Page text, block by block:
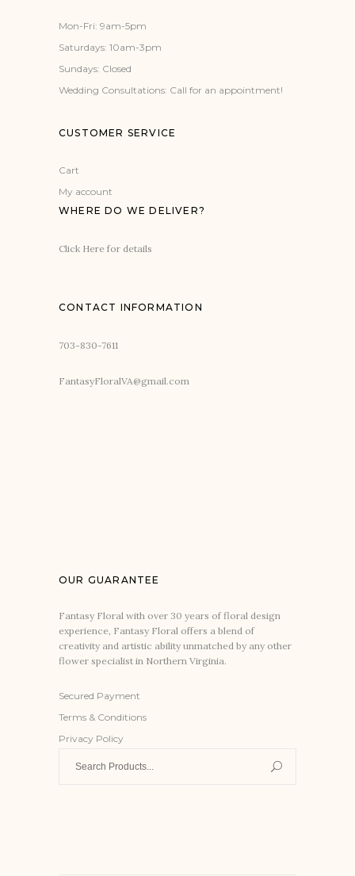
Mon-Fri: 9am-5pm
Saturdays: 10am-3pm
Sundays: Closed
Wedding Consultations: Call for an appointment!
CUSTOMER SERVICE
Cart
My account
WHERE DO WE DELIVER?
Click Here for details
CONTACT INFORMATION
703-830-7611
FantasyFloralVA@gmail.com
OUR GUARANTEE
Fantasy Floral with over 30 years of floral design
experience, Fantasy Floral offers a blend of
creativity and artistic ability unmatched by any other
flower specialist in Northern Virginia.
Secured Payment
Terms & Conditions
Privacy Policy